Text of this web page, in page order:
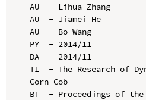
AU  - Lihua Zhang
AU  - Jiamei He
AU  - Bo Wang
PY  - 2014/11
DA  - 2014/11
TI  - The Research of
Corn Cob
BT  - Proceedings of